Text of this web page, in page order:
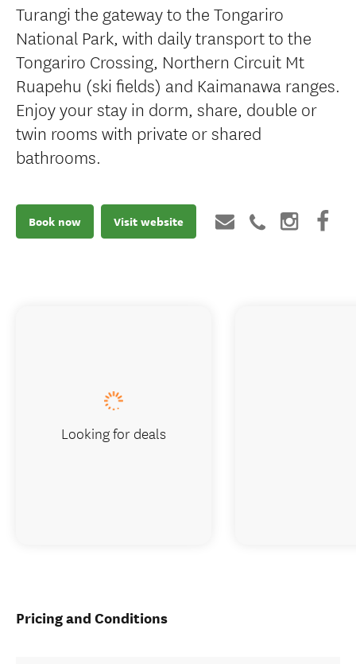
Turangi the gateway to the Tongariro
National Park, with daily transport to the
Tongariro Crossing, Northern Circuit Mt
Ruapehu (ski fields) and Kaimanawa ranges.
Enjoy your stay in dorm, share, double or
twin rooms with private or shared
bathrooms.
Book now Visit website
Pricing and Conditions
Looking for deals